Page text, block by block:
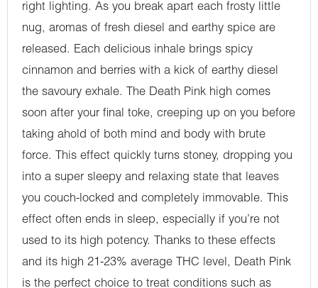
right lighting. As you break apart each frosty little
nug, aromas of fresh diesel and earthy spice are
released. Each delicious inhale brings spicy
cinnamon and berries with a kick of earthy diesel
the savoury exhale. The Death Pink high comes
soon after your final toke, creeping up on you before
taking ahold of both mind and body with brute
force. This effect quickly turns stoney, dropping you
into a super sleepy and relaxing state that leaves
you couch-locked and completely immovable. This
effect often ends in sleep, especially if you’re not
used to its high potency. Thanks to these effects
and its high 21-23% average THC level, Death Pink
is the perfect choice to treat conditions such as